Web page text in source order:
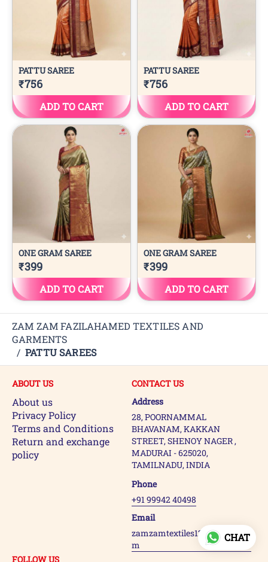
ZAM ZAM FAZILAHAMED TEXTILES AND
GARMENTS
/ PATTU SAREES
ABOUT US
About us
Privacy Policy
Terms and Conditions
Return and exchange
policy
CONTACT US
Address
28, POORNAMMAL
BHAVANAM, KAKKAN
STREET, SHENOY NAGER ,
MADURAI - 625020,
TAMILNADU, INDIA
Phone
+91 99942 40498
Email
zamzamtextiles123@gmail.co
m
FOLLOW US
CHAT